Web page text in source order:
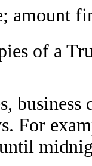
amount
of a
For